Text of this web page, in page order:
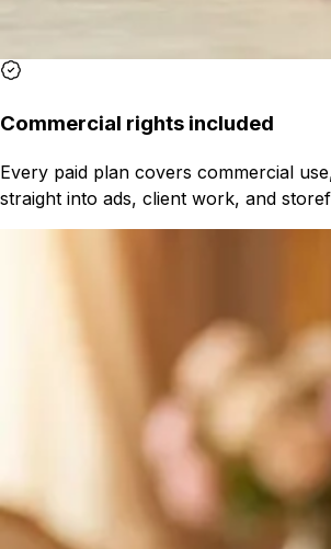
Commercial rights included
Every paid plan covers commercial
straight into ads, client work, and